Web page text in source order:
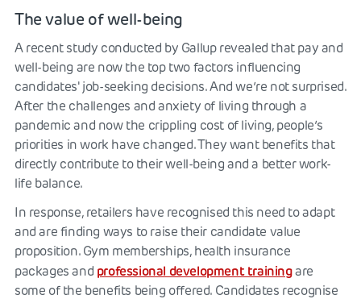
The value of well-being
A recent study conducted by Gallup revealed that pay and
well-being are now the top two factors influencing
candidates' job-seeking decisions. And we’re not surprised.
After the challenges and anxiety of living through a
pandemic and now the crippling cost of living, people’s
priorities in work have changed. They want benefits that
directly contribute to their well-being and a better work-
life balance.
In response, retailers have recognised this need to adapt
and are finding ways to raise their candidate value
proposition. Gym memberships, health insurance
packages and professional development trainingare
some of the benefits being offered. Candidates recognise